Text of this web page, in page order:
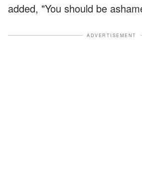
added, "You should be
ADVERTISEMENT